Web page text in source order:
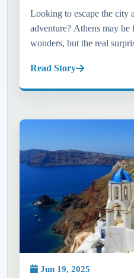
Looking to escape the city
adventure? Athens may be
wonders, but the real
this blog, w...
Read Story
Jun 19, 2025